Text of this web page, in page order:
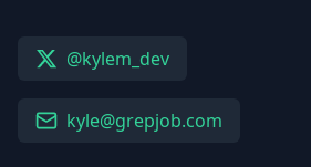
@kylem_dev
kyle@grepjob.com